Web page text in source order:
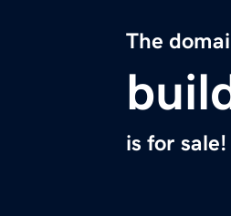
The
is for sale!